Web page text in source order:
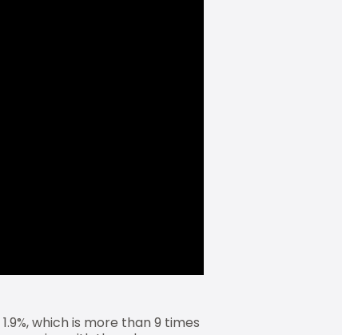
which is more than 9 times